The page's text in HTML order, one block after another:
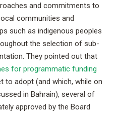
and commitments to
communities and
such as indigenous peoples
the selection of sub-
They pointed out that
for programmatic funding
to adopt (and which, while on
in Bahrain), several of
approved by the Board